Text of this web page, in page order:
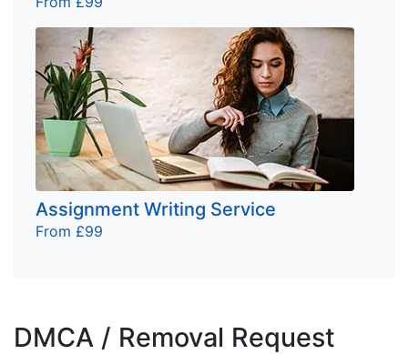
Assignment Writing Service
From £99
DMCA / Removal Request